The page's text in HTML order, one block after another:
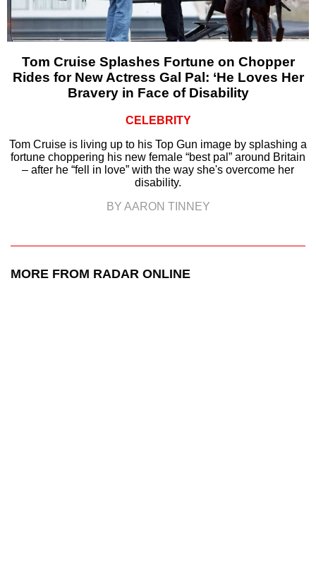
Tom Cruise Splashes Fortune on Chopper
Rides for New Actress Gal Pal: ‘He Loves Her
Bravery in Face of Disability
CELEBRITY
Tom Cruise is living up to his Top Gun image by splashing a
fortune choppering his new female “best pal” around Britain
– after he “fell in love” with the way she's overcome her
disability.
BY AARON TINNEY
MORE FROM RADAR ONLINE